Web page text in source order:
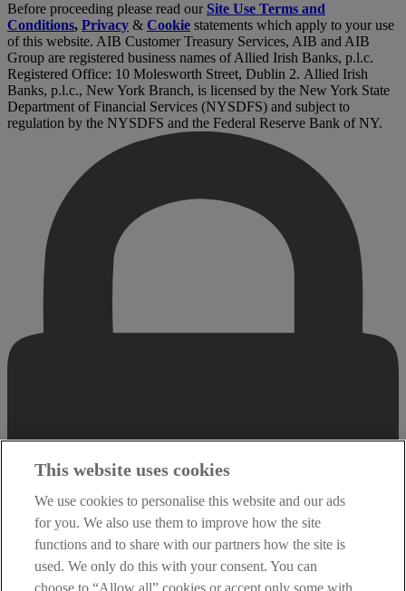
Before proceeding please read our Site Use Terms and
Conditions, Privacy & Cookie statements which apply to your use
of this website. AIB Customer Treasury Services, AIB and AIB
Group are registered business names of Allied Irish Banks, p.l.c.
Registered Office: 10 Molesworth Street, Dublin 2. Allied Irish
Banks, p.l.c., New York Branch, is licensed by the New York State
Department of Financial Services (NYSDFS) and subject to
regulation by the NYSDFS and the Federal Reserve Bank of NY.
This website uses cookies
We use cookies to personalise this website and our ads
for you. We also use them to improve how the site
functions and to share with our partners how the site is
used. We only do this with your consent. You can
choose to “Allow all” cookies or accept only some with